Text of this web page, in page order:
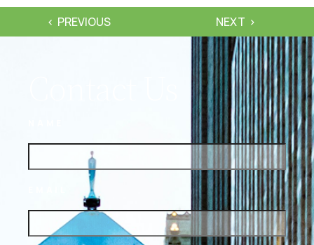
PREVIOUS NEXT